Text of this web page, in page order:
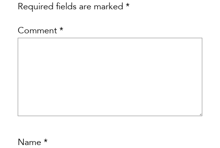
Required fields are marked *
Comment *
Name *